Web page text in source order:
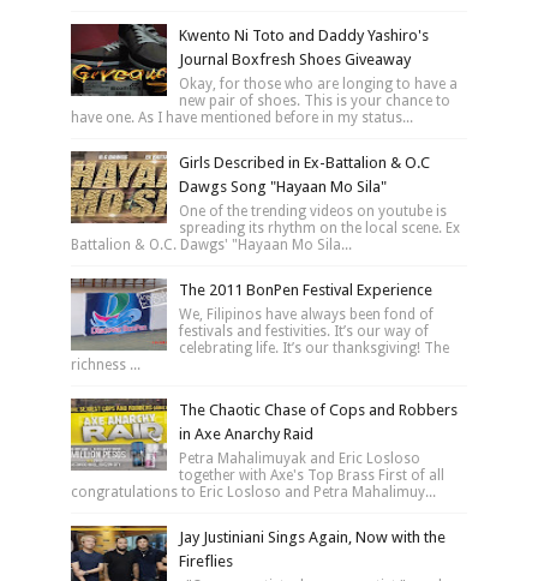
Kwento Ni Toto and Daddy Yashiro's
Journal Boxfresh Shoes Giveaway
Okay, for those who are longing to have a
new pair of shoes. This is your chance to
have one. As I have mentioned before in my status...
Girls Described in Ex-Battalion & O.C
Dawgs Song "Hayaan Mo Sila"
One of the trending videos on youtube is
spreading its rhythm on the local scene. Ex
Battalion & O.C. Dawgs' "Hayaan Mo Sila...
The 2011 BonPen Festival Experience
We, Filipinos have always been fond of
festivals and festivities. It’s our way of
celebrating life. It’s our thanksgiving! The
richness ...
The Chaotic Chase of Cops and Robbers
in Axe Anarchy Raid
Petra Mahalimuyak and Eric Losloso
together with Axe's Top Brass First of all
congratulations to Eric Losloso and Petra Mahalimuy...
Jay Justiniani Sings Again, Now with the
Fireflies